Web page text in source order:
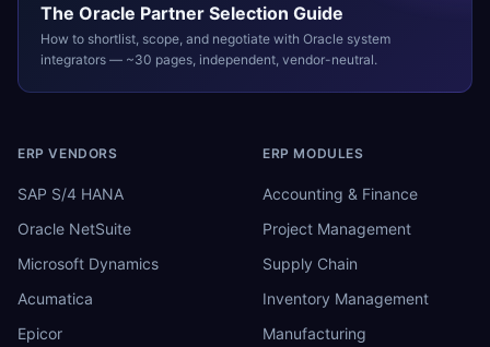
The Oracle Partner Selection Guide
How to shortlist, scope, and negotiate with Oracle system
integrators — ~30 pages, independent, vendor-neutral.
ERP VENDORS
SAP S/4 HANA
Oracle NetSuite
Microsoft Dynamics
Acumatica
Epicor
ERP MODULES
Accounting & Finance
Project Management
Supply Chain
Inventory Management
Manufacturing